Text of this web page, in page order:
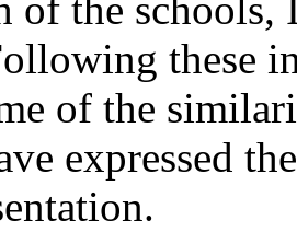
of the
these
of the
expressed